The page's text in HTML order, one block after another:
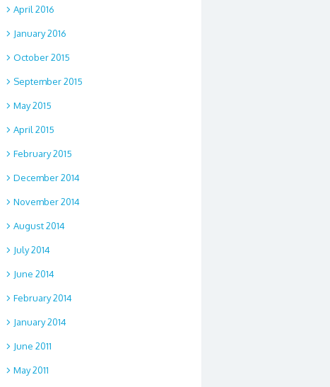
April 2016
January 2016
October 2015
September 2015
May 2015
April 2015
February 2015
December 2014
November 2014
August 2014
July 2014
June 2014
February 2014
January 2014
June 2011
May 2011